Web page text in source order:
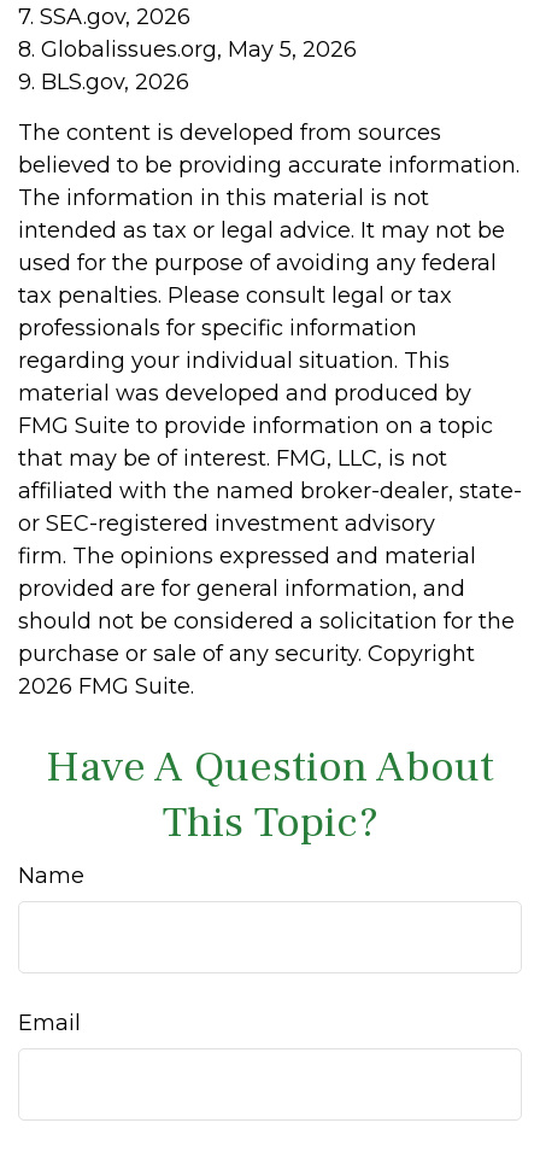
7. SSA.gov, 2026
8. Globalissues.org, May 5, 2026
9. BLS.gov, 2026
The content is developed from sources
believed to be providing accurate information.
The information in this material is not
intended as tax or legal advice. It may not be
used for the purpose of avoiding any federal
tax penalties. Please consult legal or tax
professionals for specific information
regarding your individual situation. This
material was developed and produced by
FMG Suite to provide information on a topic
that may be of interest. FMG, LLC, is not
affiliated with the named broker-dealer, state-
or SEC-registered investment advisory
firm. The opinions expressed and material
provided are for general information, and
should not be considered a solicitation for the
purchase or sale of any security. Copyright
2026 FMG Suite.
Have A Question About
This Topic?
Name
Email